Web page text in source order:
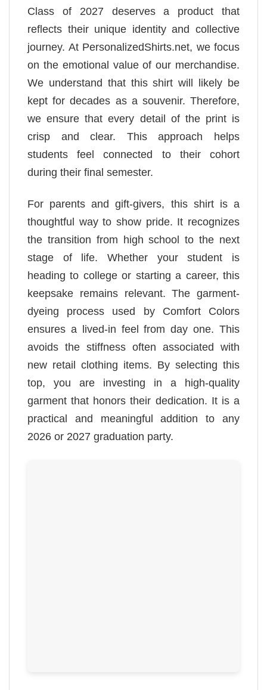
Class of 2027 deserves a product that
reflects their unique identity and collective
journey. At PersonalizedShirts.net, we focus
on the emotional value of our merchandise.
We understand that this shirt will likely be
kept for decades as a souvenir. Therefore,
we ensure that every detail of the print is
crisp and clear. This approach helps
students feel connected to their cohort
during their final semester.
For parents and gift-givers, this shirt is a
thoughtful way to show pride. It recognizes
the transition from high school to the next
stage of life. Whether your student is
heading to college or starting a career, this
keepsake remains relevant. The garment-
dyeing process used by Comfort Colors
ensures a lived-in feel from day one. This
avoids the stiffness often associated with
new retail clothing items. By selecting this
top, you are investing in a high-quality
garment that honors their dedication. It is a
practical and meaningful addition to any
2026 or 2027 graduation party.